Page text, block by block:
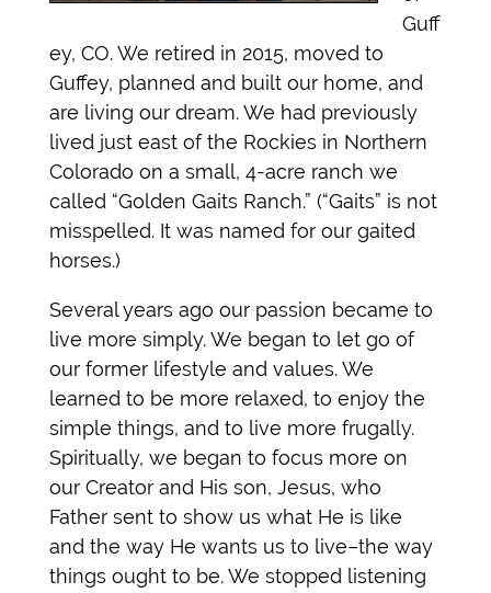
Guff
ey, CO. We retired in 2015, moved to
Guffey, planned and built our home, and
are living our dream. We had previously
lived just east of the Rockies in Northern
Colorado on a small, 4-acre ranch we
called “Golden Gaits Ranch.” (“Gaits” is not
misspelled. It was named for our gaited
horses.)
Several years ago our passion became to
live more simply. We began to let go of
our former lifestyle and values. We
learned to be more relaxed, to enjoy the
simple things, and to live more frugally.
Spiritually, we began to focus more on
our Creator and His son, Jesus, who
Father sent to show us what He is like
and the way He wants us to live–the way
things ought to be. We stopped listening